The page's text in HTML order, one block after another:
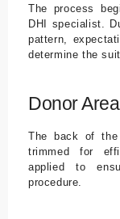
The process
DHI specialist.
pattern,
determine the
Donor
The back of
trimmed for
applied to
procedure.